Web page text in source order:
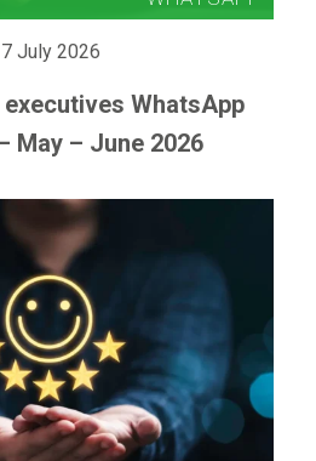
July 2026
WhatsApp
May – June 2026